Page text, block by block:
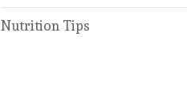
Nutrition Tips